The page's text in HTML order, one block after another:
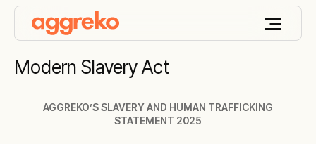
Modern Slavery Act
AGGREKO’S SLAVERY AND HUMAN TRAFFICKING
STATEMENT 2025